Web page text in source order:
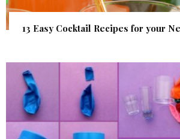
13 Easy Cocktail Recipes for your